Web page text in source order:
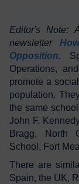
Editor's Note:
newsletter
Opposition.
Operations,
promote a
population.
the same
John F.
Bragg, North
School, Fort
There are
Spain, the UK,